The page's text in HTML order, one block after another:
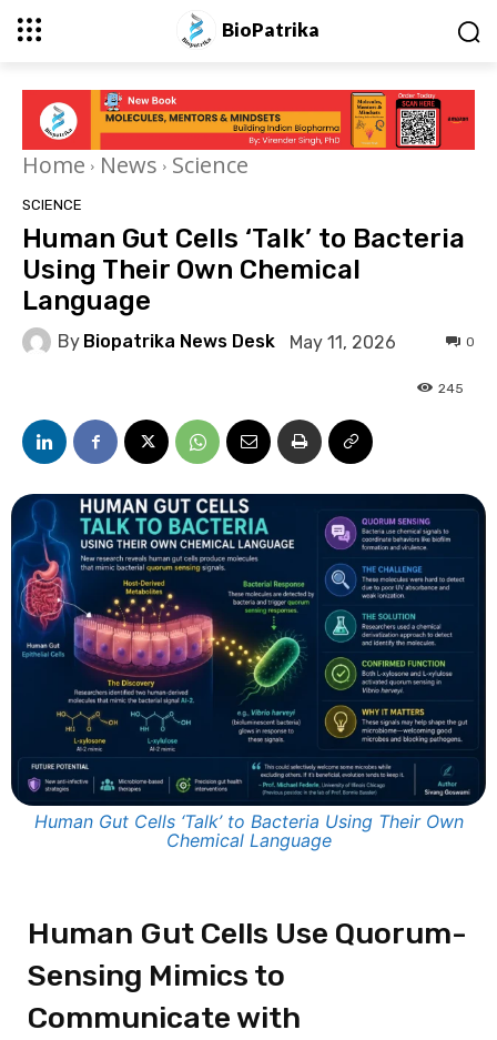
BioPatrika
Home News Science
SCIENCE
Human Gut Cells ‘Talk’ to Bacteria
Using Their Own Chemical
Language
By Biopatrika News Desk May 11, 2026 0
245
Human Gut Cells ‘Talk’ to Bacteria Using Their Own
Chemical Language
Human Gut Cells Use Quorum-
Sensing Mimics to
Communicate with